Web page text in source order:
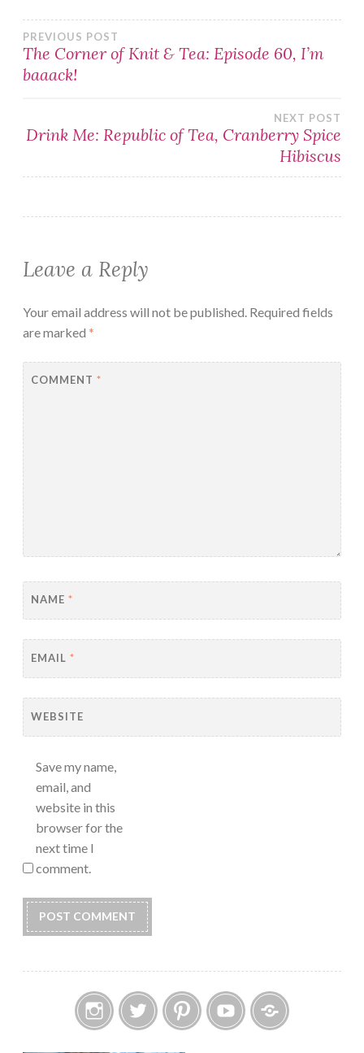
Post
navigation
PREVIOUS POST
The Corner of Knit & Tea: Episode 60, I’m
baaack!
NEXT POST
Drink Me: Republic of Tea, Cranberry Spice
Hibiscus
Leave a Reply
Your email address will not be published. Required fields
are marked *
COMMENT *
NAME *
EMAIL *
WEBSITE
Save my name,
email, and
website in this
browser for the
next time I
comment.